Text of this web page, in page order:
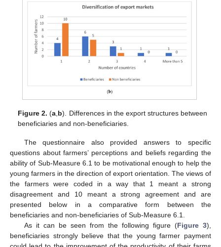
Figure 2. (a b). Differences in the export structures between
beneficiaries and non-beneficiaries.
The questionnaire also provided answers to specific
questions about farmers’ perceptions and beliefs regarding the
ability of Sub-Measure 6.1 to be motivational enough to help the
young farmers in the direction of export orientation. The views of
the farmers were coded in a way that 1 meant a strong
disagreement and 10 meant a strong agreement and are
presented below in a comparative form between the
beneficiaries and non-beneficiaries of Sub-Measure 6.1.
As it can be seen from the following figure (Figure 3),
beneficiaries strongly believe that the young farmer payment